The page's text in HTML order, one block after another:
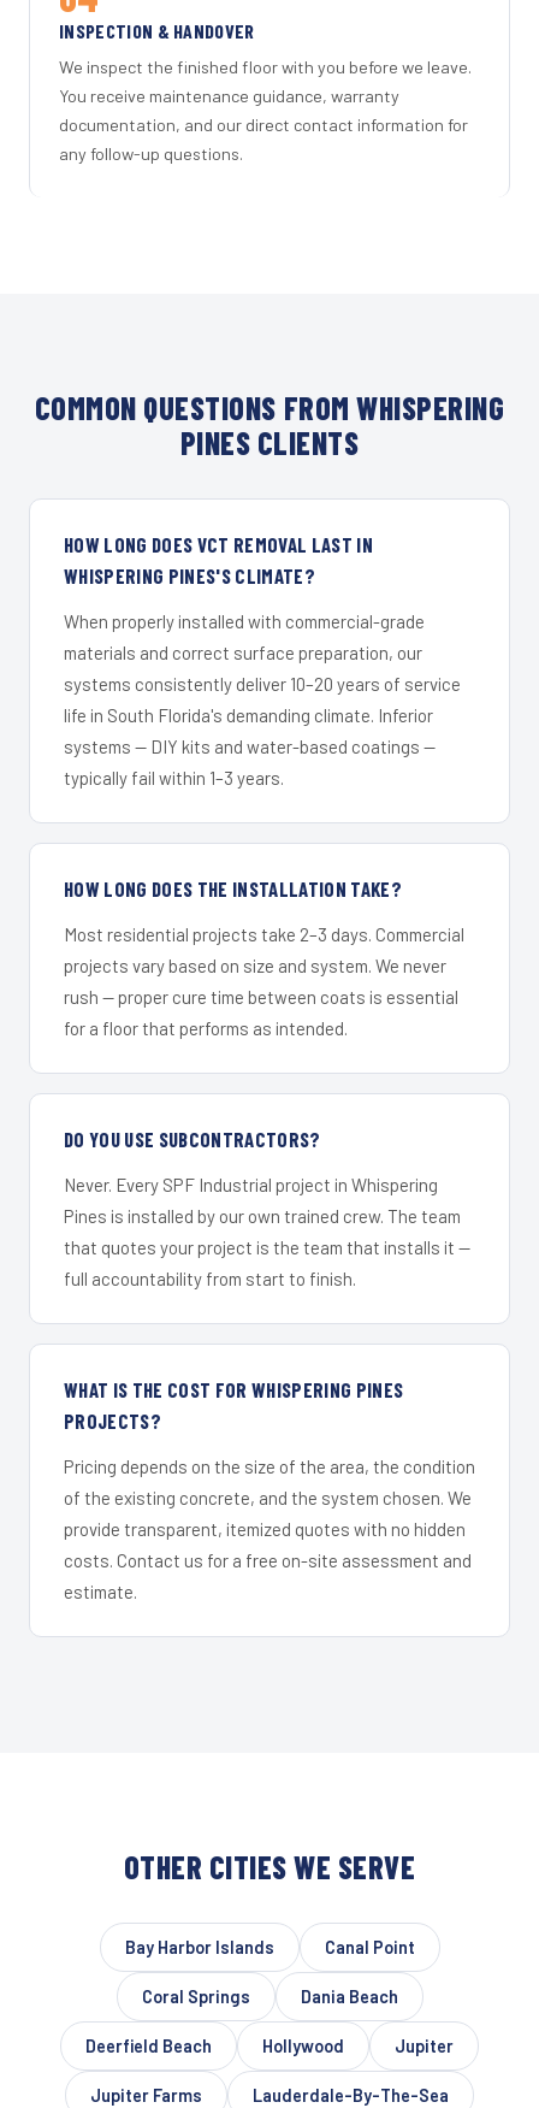
INSPECTION & HANDOVER
We inspect the finished floor with you before we leave.
You receive maintenance guidance, warranty
documentation, and our direct contact information for
any follow-up questions.
COMMON QUESTIONS FROM WHISPERING
PINES CLIENTS
HOW LONG DOES VCT REMOVAL LAST IN
WHISPERING PINES'S CLIMATE?
When properly installed with commercial-grade
materials and correct surface preparation, our
systems consistently deliver 10–20 years of service
life in South Florida's demanding climate. Inferior
systems — DIY kits and water-based coatings —
typically fail within 1–3 years.
HOW LONG DOES THE INSTALLATION TAKE?
Most residential projects take 2–3 days. Commercial
projects vary based on size and system. We never
rush — proper cure time between coats is essential
for a floor that performs as intended.
DO YOU USE SUBCONTRACTORS?
Never. Every SPF Industrial project in Whispering
Pines is installed by our own trained crew. The team
that quotes your project is the team that installs it —
full accountability from start to finish.
WHAT IS THE COST FOR WHISPERING PINES
PROJECTS?
Pricing depends on the size of the area, the condition
of the existing concrete, and the system chosen. We
provide transparent, itemized quotes with no hidden
costs. Contact us for a free on-site assessment and
estimate.
OTHER CITIES WE SERVE
Bay Harbor Islands Canal Point
Coral Springs Dania Beach
Deerfield Beach Hollywood Jupiter
Jupiter Farms Lauderdale-By-The-Sea